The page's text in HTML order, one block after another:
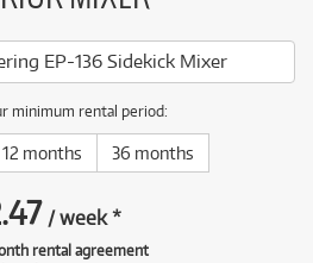
EP-136 Sidekick Mixer
minimum rental period:
12 months 36 months
/week*
rental agreement